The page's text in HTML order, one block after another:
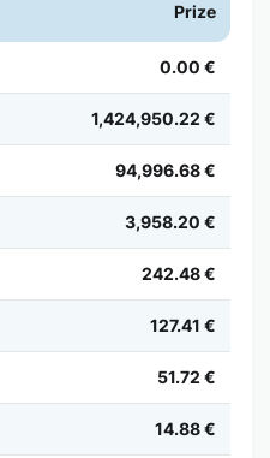
Prize
0.00 €
1,424,950.22 €
94,996.68 €
3,958.20 €
242.48 €
127.41 €
51.72 €
14.88 €